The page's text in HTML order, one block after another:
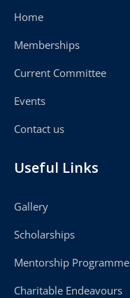
Home
Memberships
Current Committee
Events
Contact us
Useful Links
Gallery
Scholarships
Mentorship Programme
Charitable Endeavours